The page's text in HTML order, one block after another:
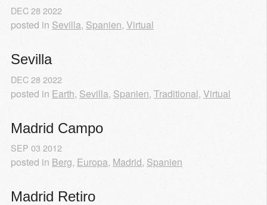
DEC28 2022
posted in Sevilla, Spanien, Virtual
Sevilla
DEC 28 2022
posted in Earth, Sevilla, Spanien, Traditional, Virtual
Madrid Campo
SEP 03 2012
posted in Berg, Europa, Madrid, Spanien
Madrid Retiro